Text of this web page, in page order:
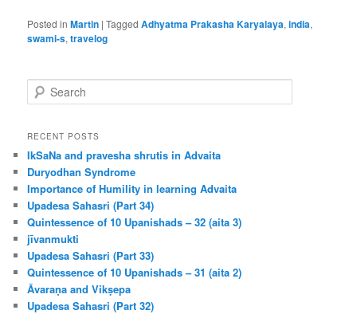
Posted in Martin |Tagged Adhyatma Prakasha Karyalaya,india,
swami-s,travelog
e
r
h
RECENT POSTS
IkSaNa and pravesha shrutis in Advaita
Duryodhan Syndrome
Importance of Humility in learning Advaita
Upadesa Sahasri (Part 34)
Quintessence of 10 Upanishads – 32 (aita 3)
jīvanmukti
Upadesa Sahasri (Part 33)
Quintessence of 10 Upanishads – 31 (aita 2)
Āvaraṇa and Vikṣepa
Upadesa Sahasri (Part 32)